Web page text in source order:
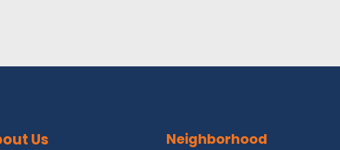
Us Neighborhood